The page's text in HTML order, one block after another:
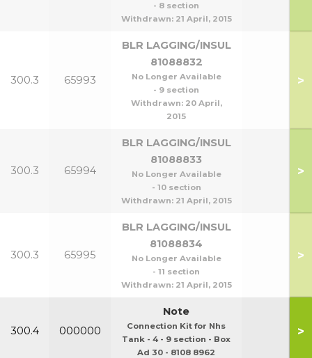
- 8 section
Withdrawn: 21 April, 2015
300.3 65993
BLR LAGGING/INSUL
81088832
No Longer Available
- 9 section
Withdrawn: 20 April,
2015
>
300.3 65994
BLR LAGGING/INSUL
81088833
No Longer Available
- 10 section
Withdrawn: 21 April, 2015
>
300.3 65995
BLR LAGGING/INSUL
81088834
No Longer Available
- 11 section
Withdrawn: 21 April, 2015
>
300.4 000000
Note
Connection Kit for Nhs
Tank - 4 - 9 section - Box
Ad 30 - 8108 8962
>